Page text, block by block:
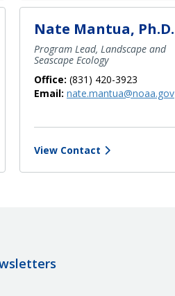
Nate Mantua, Ph.D.
Program Lead, Landscape and
Seascape Ecology
Office: (831) 420-3923
Email: nate.mantua@noaa.gov
View Contact